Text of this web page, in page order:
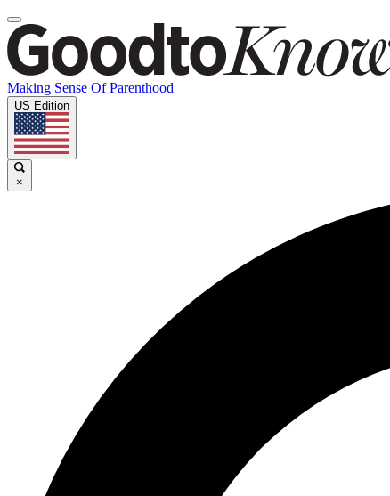
Making Sense Of Parenthood
US Edition
×